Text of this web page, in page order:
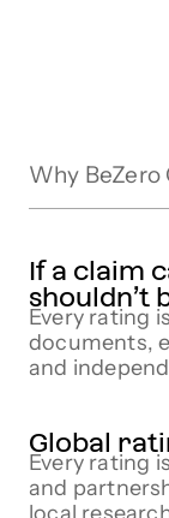
Why BeZero
If a claim
shouldn’t
Every rating
documents,
and
Global
Every rating
and